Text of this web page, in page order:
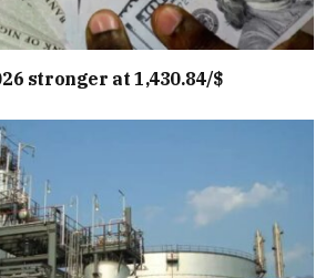
stronger at 1,430.84/$